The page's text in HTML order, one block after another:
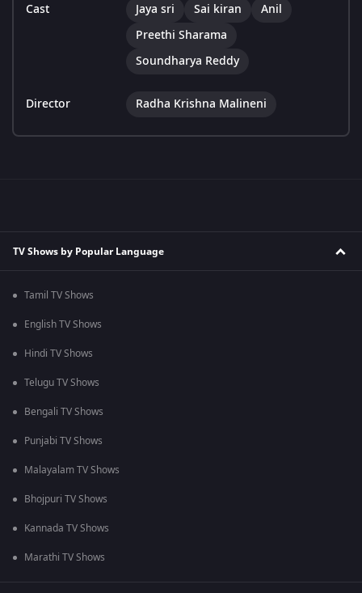
Cast Jaya sri Sai kiran
Anil
Preethi Sharama
Soundharya Reddy
Director Radha Krishna Malineni
TV Shows by Popular Language
Tamil TV Shows
English TV Shows
Hindi TV Shows
Telugu TV Shows
Bengali TV Shows
Punjabi TV Shows
Malayalam TV Shows
Bhojpuri TV Shows
Kannada TV Shows
Marathi TV Shows